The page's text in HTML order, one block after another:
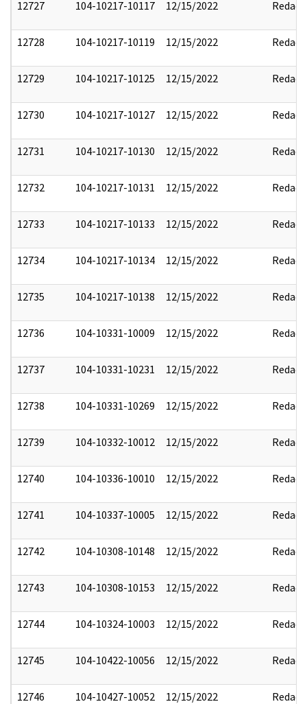
12727 104-10217-10117 12/15/2022 Redact
12728 104-10217-10119 12/15/2022 Redact
12729 104-10217-10125 12/15/2022 Redact
12730 104-10217-10127 12/15/2022 Redact
12731 104-10217-10130 12/15/2022 Redact
12732 104-10217-10131 12/15/2022 Redact
12733 104-10217-10133 12/15/2022 Redact
12734 104-10217-10134 12/15/2022 Redact
12735 104-10217-10138 12/15/2022 Redact
12736 104-10331-10009 12/15/2022 Redact
12737 104-10331-10231 12/15/2022 Redact
12738 104-10331-10269 12/15/2022 Redact
12739 104-10332-10012 12/15/2022 Redact
12740 104-10336-10010 12/15/2022 Redact
12741 104-10337-10005 12/15/2022 Redact
12742 104-10308-10148 12/15/2022 Redact
12743 104-10308-10153 12/15/2022 Redact
12744 104-10324-10003 12/15/2022 Redact
12745 104-10422-10056 12/15/2022 Redact
12746 104-10427-10052 12/15/2022 Redact